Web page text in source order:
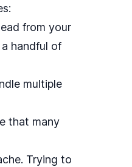
from your
handful of
multiple
that many
Trying to